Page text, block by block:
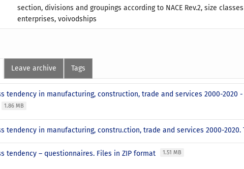
section, divisions and groupings according to NACE Rev.2, size
enterprises, voivodships
Leave archive Tags
tendency in manufacturing, construction, trade and services 2000-2020
1.86 MB
tendency in manufacturing, constru.ction, trade and services 2000-2020.
tendency – questionnaires. Files in ZIP format 1.51 MB